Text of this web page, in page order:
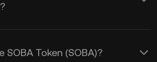
SOBA Token (SOBA)?